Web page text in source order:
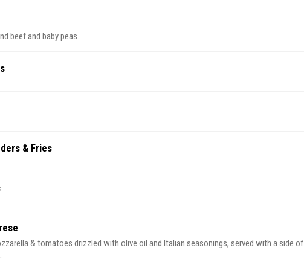
beef and baby peas.
& Fries
& tomatoes drizzled with olive oil and Italian seasonings, served with a side of